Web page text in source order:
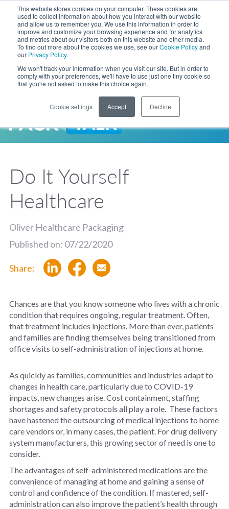
This website stores cookies on your computer. These cookies are
used to collect information about how you interact with our website
and allow us to remember you. We use this information in order to
improve and customize your browsing experience and for analytics
and metrics about our visitors both on this website and other media.
To find out more about the cookies we use, see ourCookie Policyand
our Privacy Policy.
We won't track your information when you visit our site. But in order to
comply with your preferences, we'll have to use just one tiny cookie so
that you're not asked to make this choice again.
Cookie settings Accept Decline
Skip to Main Content
LANGUAGE
Phone
ENGLISH
FRANÇAIS
日本語
EXPANDED STOCK POUCH PROGRAM
LEARN MORE
Do It Yourself
Healthcare
Oliver Healthcare Packaging
Published on: 07/22/2020
Share:
Chances are that you know someone who lives with a chronic
condition that requires ongoing, regular treatment. Often,
that treatment includes injections. More than ever, patients
and families are finding themselves being transitioned from
office visits to self-administration of injections at home.
As quickly as families, communities and industries adapt to
changes in health care, particularly due to COVID-19
impacts, new changes arise. Cost containment, staffing
shortages and safety protocols all play a role. These factors
have hastened the outsourcing of medical injections to home
care vendors or, in many cases, the patient. For drug delivery
system manufacturers, this growing sector of need is one to
consider.
The advantages of self-administered medications are the
convenience of managing at home and gaining a sense of
control and confidence of the condition. If mastered, self-
administration can also improve the patient’s health through